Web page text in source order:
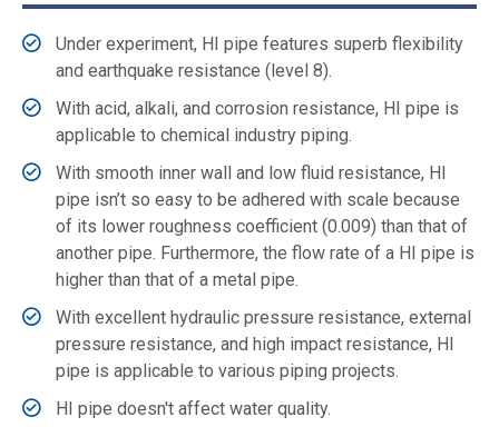
Under experiment, HI pipe features superb flexibility
and earthquake resistance (level 8).
With acid, alkali, and corrosion resistance, HI pipe is
applicable to chemical industry piping.
With smooth inner wall and low fluid resistance, HI
pipe isn’t so easy to be adhered with scale because
of its lower roughness coefficient (0.009) than that of
another pipe. Furthermore, the flow rate of a HI pipe is
higher than that of a metal pipe.
With excellent hydraulic pressure resistance, external
pressure resistance, and high impact resistance, HI
pipe is applicable to various piping projects.
HI pipe doesn't affect water quality.